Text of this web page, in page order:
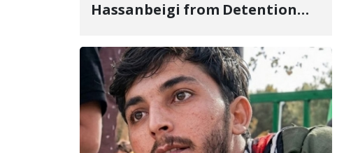
Hassanbeigi from Detention
of Arbitrary and Violent
Detention